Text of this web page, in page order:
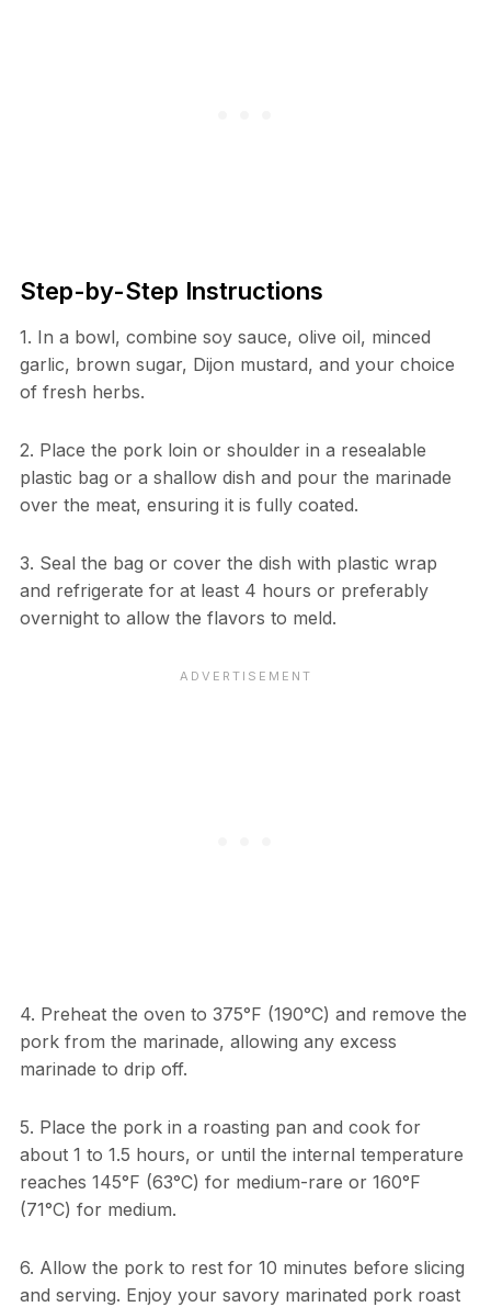
Step-by-Step Instructions
1. In a bowl, combine soy sauce, olive oil, minced
garlic, brown sugar, Dijon mustard, and your choice
of fresh herbs.
2. Place the pork loin or shoulder in a resealable
plastic bag or a shallow dish and pour the marinade
over the meat, ensuring it is fully coated.
3. Seal the bag or cover the dish with plastic wrap
and refrigerate for at least 4 hours or preferably
overnight to allow the flavors to meld.
4. Preheat the oven to 375°F (190°C) and remove the
pork from the marinade, allowing any excess
marinade to drip off.
5. Place the pork in a roasting pan and cook for
about 1 to 1.5 hours, or until the internal temperature
reaches 145°F (63°C) for medium-rare or 160°F
(71°C) for medium.
6. Allow the pork to rest for 10 minutes before slicing
and serving. Enjoy your savory marinated pork roast